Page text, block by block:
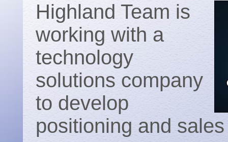
Highland Team is
working with a
technology
solutions company
to develop
positioning and